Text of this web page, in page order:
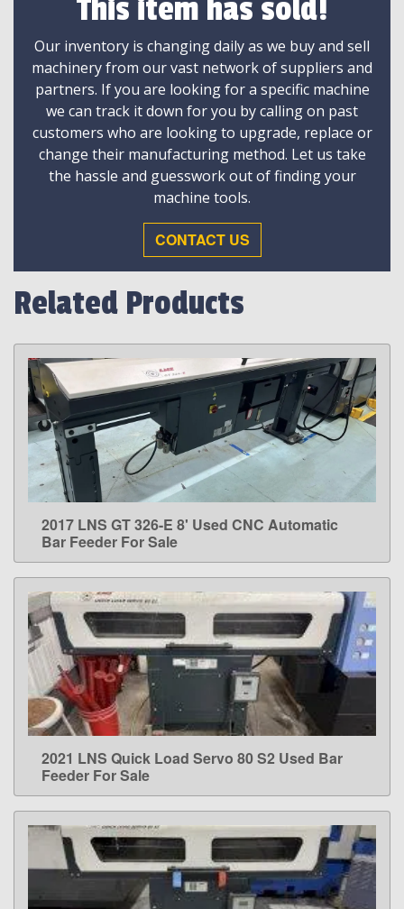
This item has sold!
Our inventory is changing daily as we buy and sell
machinery from our vast network of suppliers and
partners. If you are looking for a specific machine
we can track it down for you by calling on past
customers who are looking to upgrade, replace or
change their manufacturing method. Let us take
the hassle and guesswork out of finding your
machine tools.
CONTACT US
Related Products
LEARN MORE
2017 LNS GT 326-E 8' Used CNC Automatic
Bar Feeder For Sale
LEARN MORE
2021 LNS Quick Load Servo 80 S2 Used Bar
Feeder For Sale